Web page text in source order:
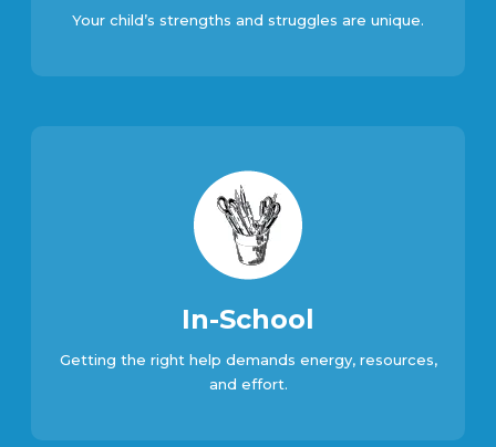
Your child’s strengths and struggles are unique.
In-School
Getting the right help demands energy, resources,
and effort.